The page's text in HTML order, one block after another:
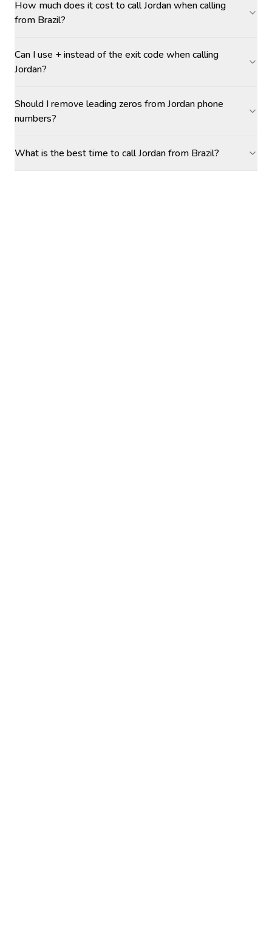
How much does it cost to call Jordan when calling
from Brazil?
Can I use + instead of the exit code when calling
Jordan?
Should I remove leading zeros from Jordan phone
numbers?
What is the best time to call Jordan from Brazil?